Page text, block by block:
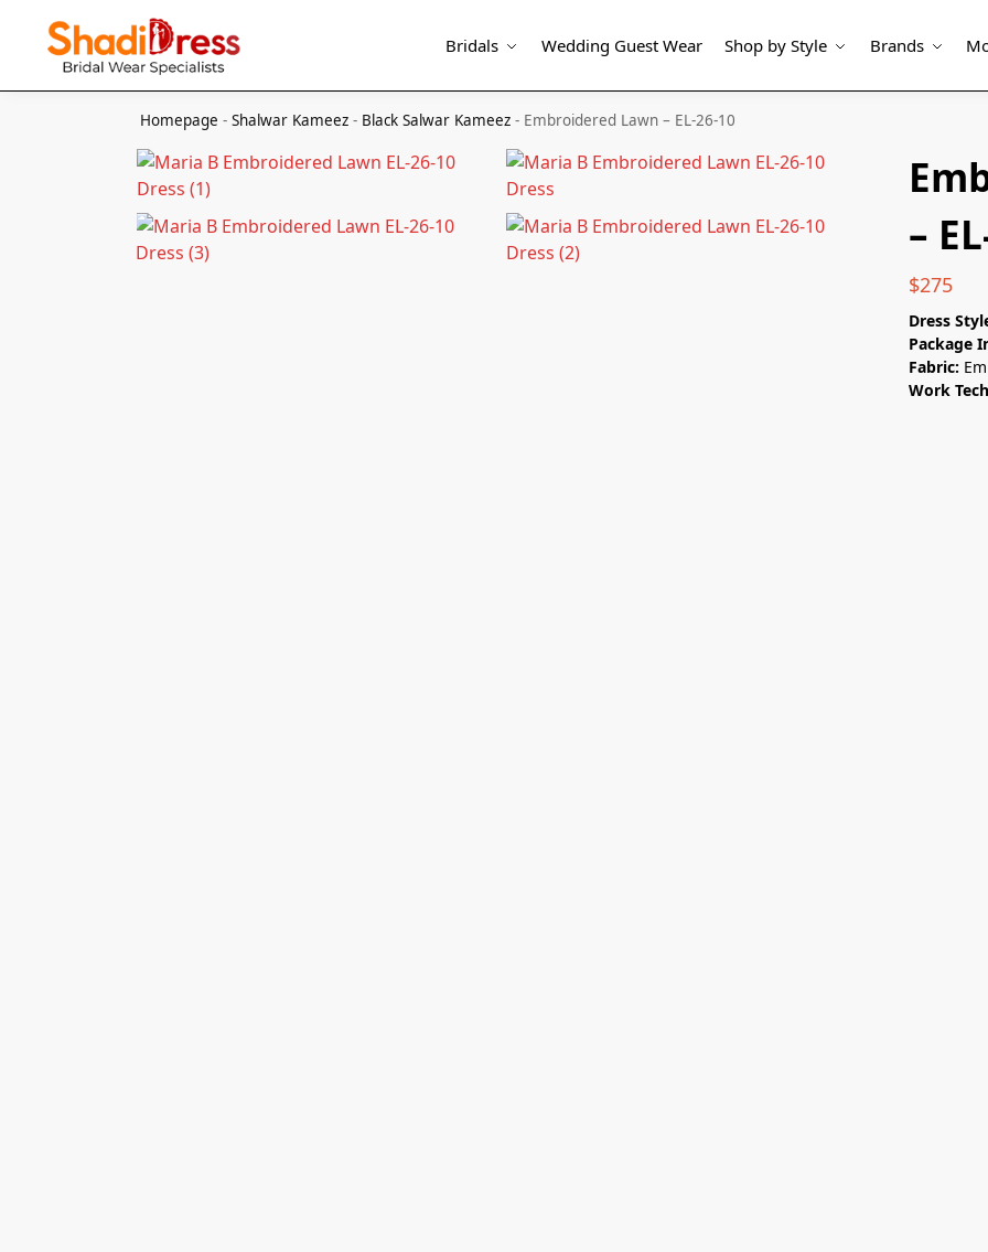
Bridals Wedding Guest Wear Shop by Style Brands
Search
Homepage -Shalwar Kameez - Black Salwar Kameez - Embroidered Lawn – EL-26-10
–
$275
Dress
Package
Fabric:
Work